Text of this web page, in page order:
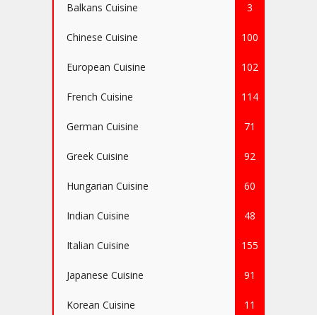
Balkans Cuisine 3
Chinese Cuisine 100
European Cuisine 102
French Cuisine 114
German Cuisine 71
Greek Cuisine 92
Hungarian Cuisine 60
Indian Cuisine 48
Italian Cuisine 155
Japanese Cuisine 91
Korean Cuisine 11